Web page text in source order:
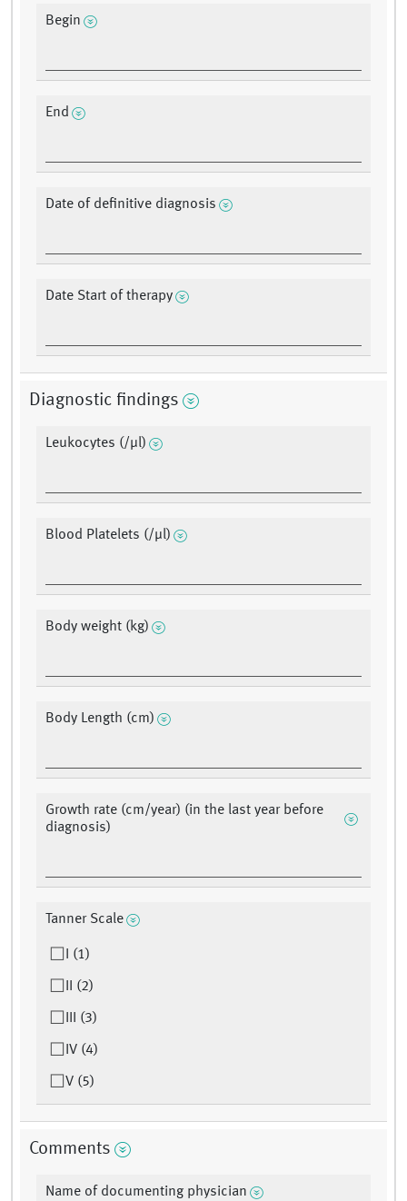
Begin
End
Date of definitive diagnosis
Date Start of therapy
Diagnostic findings
Leukocytes (/µl)
Blood Platelets (/µl)
Body weight (kg)
Body Length (cm)
Growth rate (cm/year) (in the last year before
diagnosis)
Tanner Scale
I (1)
II (2)
III (3)
IV (4)
V (5)
Comments
Name of documenting physician